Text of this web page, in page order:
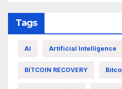
Tags
AI Artificial Intelligence
BITCOIN RECOVERY